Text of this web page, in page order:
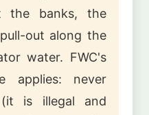
the banks, the
out along the
water. FWC's
applies: never
is illegal and